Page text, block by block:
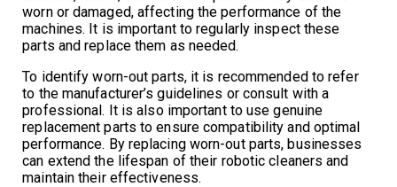
worn or damaged, affecting the performance of the
machines. It is important to regularly inspect these
parts and replace them as needed.
To identify worn-out parts, it is recommended to refer
to the manufacturer’s guidelines or consult with a
professional. It is also important to use genuine
replacement parts to ensure compatibility and optimal
performance. By replacing worn-out parts, businesses
can extend the lifespan of their robotic cleaners and
maintain their effectiveness.